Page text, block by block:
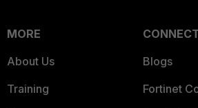
MORE
About Us
Training
Blogs
Fortinet